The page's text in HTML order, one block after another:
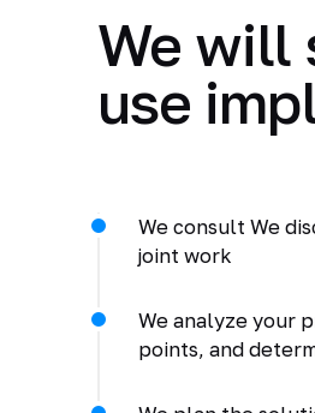
We will
use
We consult We
joint work
We analyze your
points, and